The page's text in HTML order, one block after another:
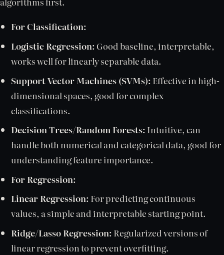
For Classification:
Logistic Regression: Good baseline, interpretable,
works well for linearly separable data.
Support Vector Machines (SVMs): Effective in high-
dimensional spaces, good for complex
classifications.
Decision Trees/Random Forests: Intuitive, can
handle both numerical and categorical data, good for
understanding feature importance.
For Regression:
Linear Regression: For predicting continuous
values, a simple and interpretable starting point.
Ridge/Lasso Regression: Regularized versions of
linear regression to prevent overfitting.